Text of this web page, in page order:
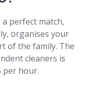
perfect match,
organises your
of the family. The
cleaners is
per hour.